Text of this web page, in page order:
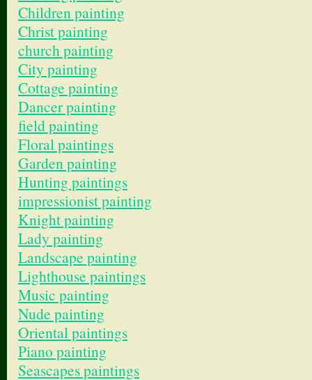
Children painting
Christ painting
church painting
City painting
Cottage painting
Dancer painting
field painting
Floral paintings
Garden painting
Hunting paintings
impressionist painting
Knight painting
Lady painting
Landscape painting
Lighthouse paintings
Music painting
Nude painting
Oriental paintings
Piano painting
Seascapes paintings